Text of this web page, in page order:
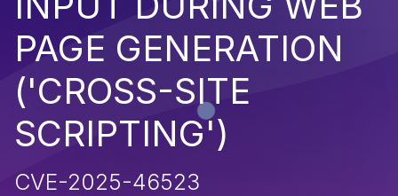
PAGE GENERATION
('CROSS-SITE
SCRIPTING')
CVE-2025-46523